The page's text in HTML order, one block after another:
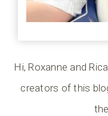
Hi, Roxanne and
creators of this